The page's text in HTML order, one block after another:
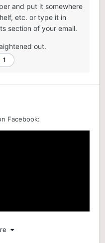
and put it somewhere
etc. or type it in
section of your email.
out.
1
Facebook: